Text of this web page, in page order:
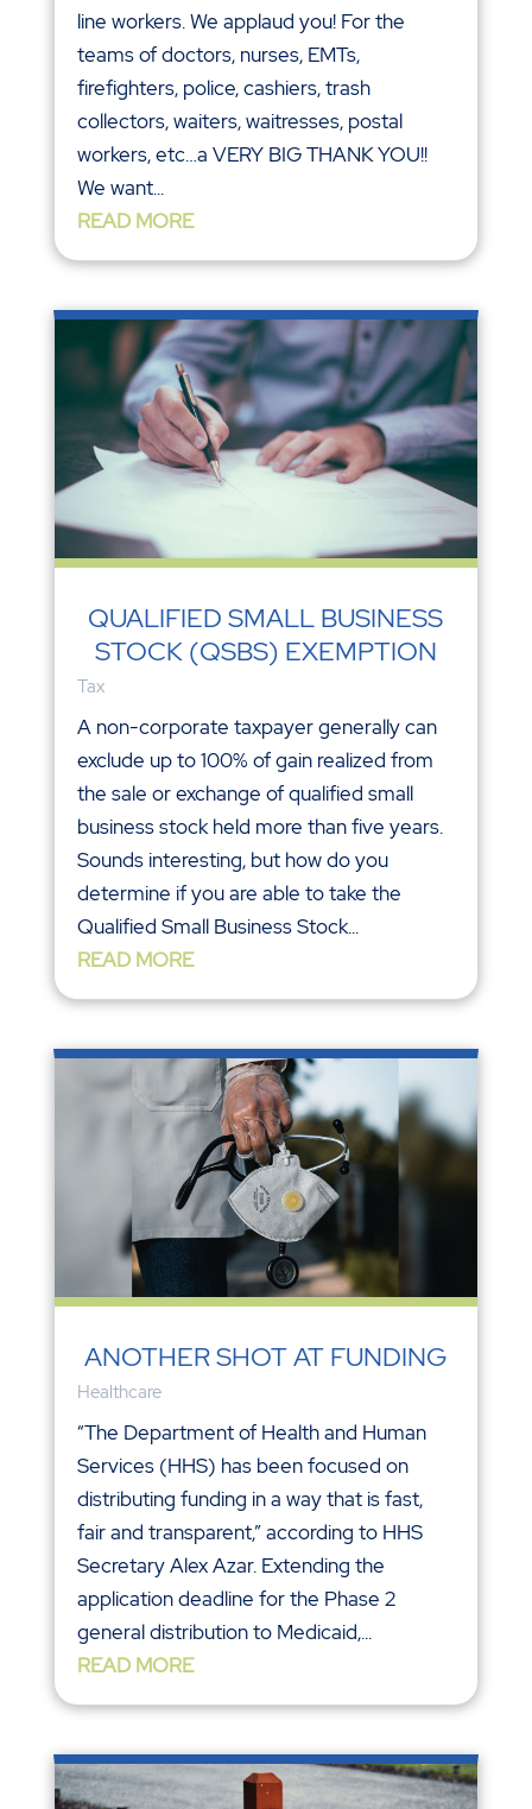
line workers. We applaud you! For the
teams of doctors, nurses, EMTs,
firefighters, police, cashiers, trash
collectors, waiters, waitresses, postal
workers, etc…a VERY BIG THANK YOU!!
We want...
READ MORE
QUALIFIED SMALL BUSINESS
STOCK (QSBS) EXEMPTION
Tax
A non-corporate taxpayer generally can
exclude up to 100% of gain realized from
the sale or exchange of qualified small
business stock held more than five years.
Sounds interesting, but how do you
determine if you are able to take the
Qualified Small Business Stock...
READ MORE
ANOTHER SHOT AT FUNDING
Healthcare
“The Department of Health and Human
Services (HHS) has been focused on
distributing funding in a way that is fast,
fair and transparent,” according to HHS
Secretary Alex Azar. Extending the
application deadline for the Phase 2
general distribution to Medicaid,...
READ MORE